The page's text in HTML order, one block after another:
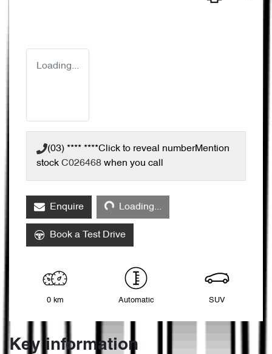
Loading...
(03) **** ****Click to reveal numberMention
stock C026468 when you call
Enquire
Loading...
Loading...
Book a Test Drive
0 km Automatic SUV
Key information